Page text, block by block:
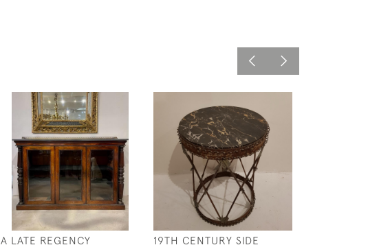
A LATE REGENCY 19TH CENTURY SIDE